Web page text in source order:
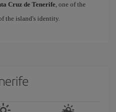
Cruz de Tenerife, one of the
the island's identity.